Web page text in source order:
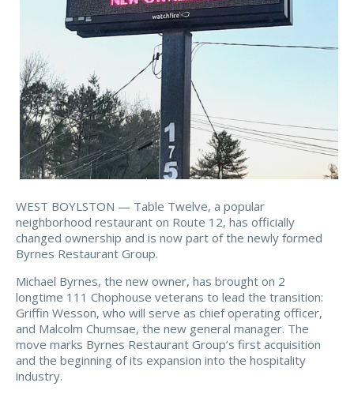
WEST BOYLSTON — Table Twelve, a popular
neighborhood restaurant on Route 12, has officially
changed ownership and is now part of the newly formed
Byrnes Restaurant Group.
Michael Byrnes, the new owner, has brought on 2
longtime 111 Chophouse veterans to lead the transition:
Griffin Wesson, who will serve as chief operating officer,
and Malcolm Chumsae, the new general manager. The
move marks Byrnes Restaurant Group’s first acquisition
and the beginning of its expansion into the hospitality
industry.